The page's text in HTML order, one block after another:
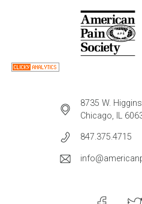
8735 W.
Chicago, IL
847.375.4715